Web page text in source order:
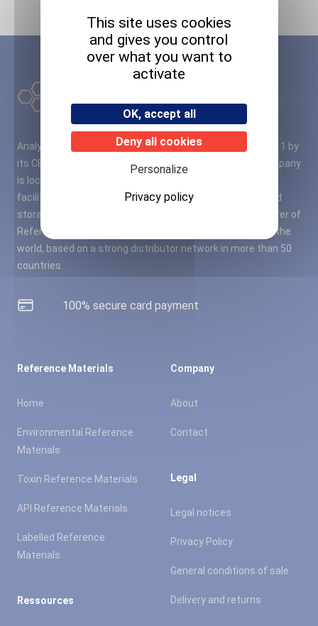
Analytical Standard Solutions – A2S – was founded in 2011 by
its CEO M. Cyril RUBIO, PhD in Organic Chemistry. The company
is located close to Bordeaux airport, in a fully modernised
facility of 11,000 square meters of laboratories, office and
storage space. A2S quickly became a leading manufacturer of
Reference Materials (RMs) in France, Europe and around the
world, based on a strong distributor network in more than 50
countries.
100% secure card payment
Reference Materials
Home
Environmental Reference
Materials
Toxin Reference Materials
API Reference Materials
Labelled Reference
Materials
Ressources
Company
About
Contact
Legal
Legal notices
Privacy Policy
General conditions of sale
Delivery and returns
This site uses cookies
and gives you control
over what you want to
activate
OK, accept all
Deny all cookies
Personalize
Privacy policy